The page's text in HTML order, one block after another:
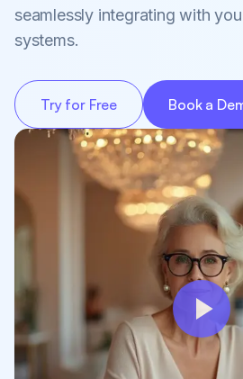
seamlessly integrating with
systems.
Try for Free Book a